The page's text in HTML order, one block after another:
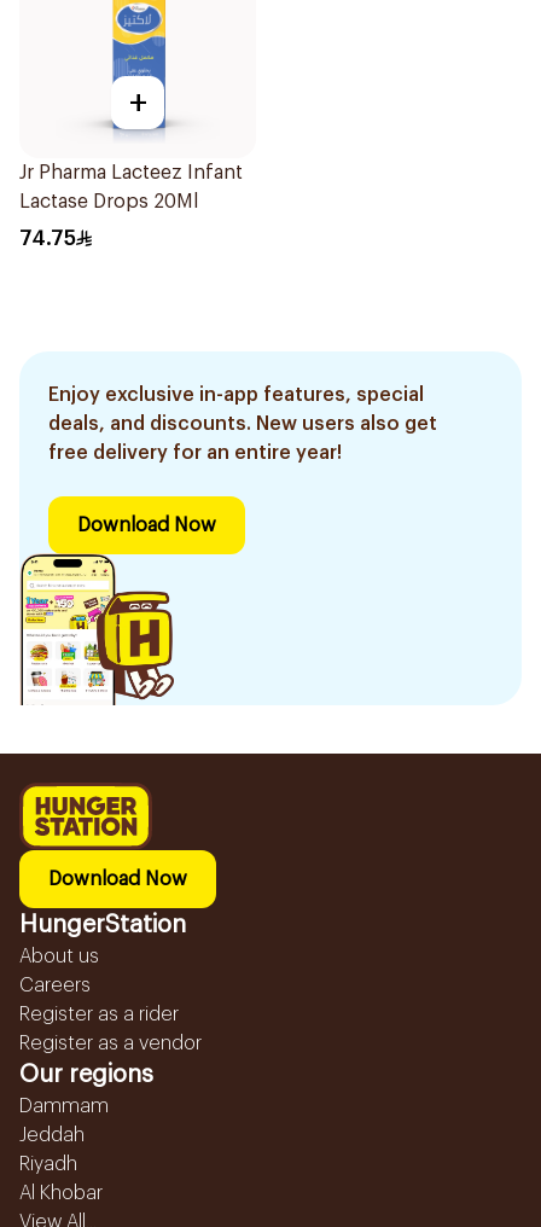
+
Jr Pharma Lacteez Infant
Lactase Drops 20Ml
74.75
Enjoy exclusive in-app features, special
deals, and discounts. New users also get
free delivery for an entire year!
Download Now
Download Now
HungerStation
About us
Careers
Register as a rider
Register as a vendor
Our regions
Dammam
Jeddah
Riyadh
Al Khobar
View All...